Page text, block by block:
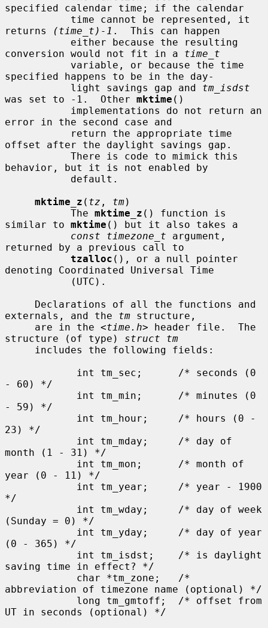
specified calendar time; if the calendar
returns
(time_t)-1 .  This can happen
conversion would not fit in a time_t
specified happens to be in the day-
           light savings gap and
tm_isdst
was set to -1.  Other mktime ()
error in the second case and
offset after the daylight savings gap.
behavior, but it is not enabled by
mktime_z ( tz , tm)
           The
mktime_z () function is
similar to mktime () but it also takes a
const timezone_t argument,
returned by a previous call to
tzalloc (), or a null pointer
denoting Coordinated Universal Time
externals, and the tm structure,
     are in the <
time.h> header file.  The
structure (of type) struct tm
- 60) */
- 59) */
23) */
month (1 - 31) */
year (0 - 11) */
*/
(Sunday = 0) */
(0 - 365) */
saving time in effect? */
abbreviation of timezone name (optional) */
UT in seconds (optional) */